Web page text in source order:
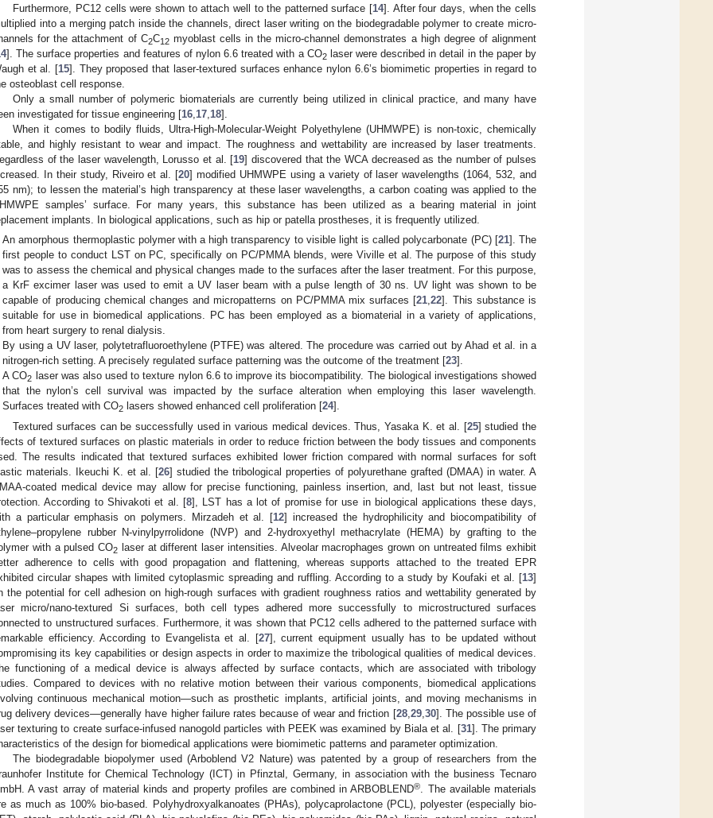
Furthermore, PC12 cells were shown to attach well to the patterned surface [14]. After four days, when the cells
into a merging patch inside the channels, direct laser writing on the biodegradable polymer to create micro-
for the attachment of C2C12myoblast cells in the micro-channel demonstrates a high degree of alignment
]. The surface properties and features of nylon 6.6 treated with a CO2laser were described in detail in the paper by
et al. [15]. They proposed that laser-textured surfaces enhance nylon 6.6’s biomimetic properties in regard to
osteoblast cell response.
Only a small number of polymeric biomaterials are currently being utilized in clinical practice, and many have
investigated for tissue engineering [16 17 18].
When it comes to bodily fluids, Ultra-High-Molecular-Weight Polyethylene (UHMWPE) is non-toxic, chemically
and highly resistant to wear and impact. The roughness and wettability are increased by laser treatments.
of the laser wavelength, Lorusso et al. [19] discovered that the WCA decreased as the number of pulses
In their study, Riveiro et al. [20] modified UHMWPE using a variety of laser wavelengths (1064, 532, and
nm); to lessen the material’s high transparency at these laser wavelengths, a carbon coating was applied to the
samples’ surface. For many years, this substance has been utilized as a bearing material in joint
implants. In biological applications, such as hip or patella prostheses, it is frequently utilized.
An amorphous thermoplastic polymer with a high transparency to visible light is called polycarbonate (PC) [21]. The
first people to conduct LST on PC, specifically on PC/PMMA blends, were Viville et al. The purpose of this study
was to assess the chemical and physical changes made to the surfaces after the laser treatment. For this purpose,
a KrF excimer laser was used to emit a UV laser beam with a pulse length of 30 ns. UV light was shown to be
capable of producing chemical changes and micropatterns on PC/PMMA mix surfaces [21,22]. This substance is
suitable for use in biomedical applications. PC has been employed as a biomaterial in a variety of applications,
from heart surgery to renal dialysis.
By using a UV laser, polytetrafluoroethylene (PTFE) was altered. The procedure was carried out by Ahad et al. in a
nitrogen-rich setting. A precisely regulated surface patterning was the outcome of the treatment [23].
A CO2
laser was also used to texture nylon 6.6 to improve its biocompatibility. The biological investigations showed
that the nylon’s cell survival was impacted by the surface alteration when employing this laser wavelength.
Surfaces treated with CO2 lasers showed enhanced cell proliferation [24].
Textured surfaces can be successfully used in various medical devices. Thus, Yasaka K. et al. [25] studied the
of textured surfaces on plastic materials in order to reduce friction between the body tissues and components
The results indicated that textured surfaces exhibited lower friction compared with normal surfaces for soft
materials. Ikeuchi K. et al. [26] studied the tribological properties of polyurethane grafted (DMAA) in water. A
coated medical device may allow for precise functioning, painless insertion, and, last but not least, tissue
According to Shivakoti et al. [8], LST has a lot of promise for use in biological applications these days,
a particular emphasis on polymers. Mirzadeh et al. [12] increased the hydrophilicity and biocompatibility of
rubber N-vinylpyrrolidone (NVP) and 2-hydroxyethyl methacrylate (HEMA) by grafting to the
with a pulsed CO2
laser at different laser intensities. Alveolar macrophages grown on untreated films exhibit
adherence to cells with good propagation and flattening, whereas supports attached to the treated EPR
circular shapes with limited cytoplasmic spreading and ruffling. According to a study by Koufaki et al. [13]
the potential for cell adhesion on high-rough surfaces with gradient roughness ratios and wettability generated by
micro/nano-textured Si surfaces, both cell types adhered more successfully to microstructured surfaces
to unstructured surfaces. Furthermore, it was shown that PC12 cells adhered to the patterned surface with
efficiency. According to Evangelista et al. [27], current equipment usually has to be updated without
its key capabilities or design aspects in order to maximize the tribological qualities of medical devices.
functioning of a medical device is always affected by surface contacts, which are associated with tribology
Compared to devices with no relative motion between their various components, biomedical applications
continuous mechanical motion—such as prosthetic implants, artificial joints, and moving mechanisms in
delivery devices—generally have higher failure rates because of wear and friction [28, 29, 30]. The possible use of
texturing to create surface-infused nanogold particles with PEEK was examined by Biala et al. [31]. The primary
of the design for biomedical applications were biomimetic patterns and parameter optimization.
The biodegradable biopolymer used (Arboblend V2 Nature) was patented by a group of researchers from the
Institute for Chemical Technology (ICT) in Pfinztal, Germany, in association with the business Tecnaro
A vast array of material kinds and property profiles are combined in ARBOBLEND®
. The available materials
as much as 100% bio-based. Polyhydroxyalkanoates (PHAs), polycaprolactone (PCL), polyester (especially bio-